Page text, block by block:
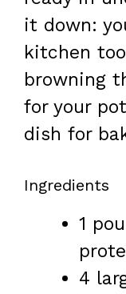
it down:
kitchen
browning
for your
dish for
Ingredients
1
4